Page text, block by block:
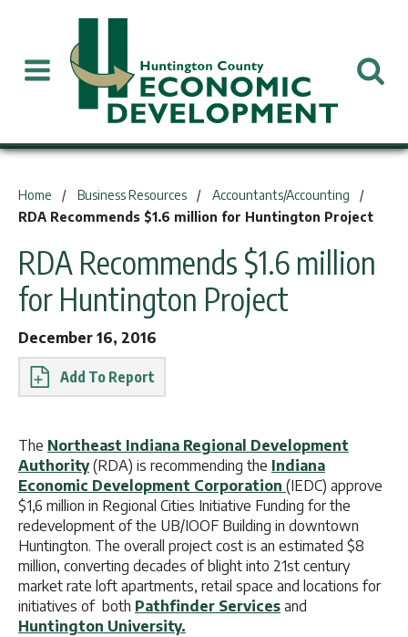
Home Business Resources
Accountants/Accounting
RDA Recommends $1.6 million for Huntington Project
RDA Recommends $1.6 million
for Huntington Project
December 16, 2016
Report
The Northeast Indiana Regional Development
Authority(RDA) is recommending the Indiana
Economic Development Corporation (IEDC) approve
$1,6 million in Regional Cities Initiative Funding for the
redevelopment of the UB/IOOF Building in downtown
Huntington. The overall project cost is an estimated $8
million, converting decades of blight into 21st century
market rate loft apartments, retail space and locations for
initiatives of both Pathfinder Services and
Huntington University.